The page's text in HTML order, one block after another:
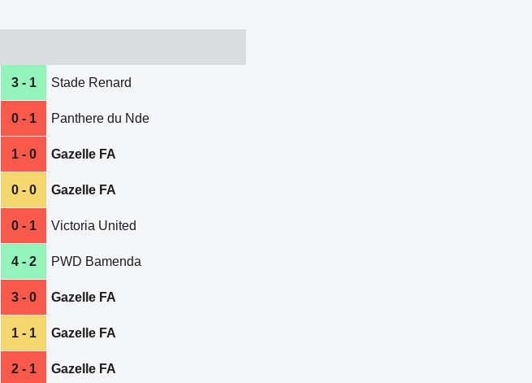
3 - 1 Stade Renard
0 - 1 Panthere du Nde
1 - 0 Gazelle FA
0 - 0 Gazelle FA
0 - 1 Victoria United
4 - 2 PWD Bamenda
3 - 0 Gazelle FA
1 - 1 Gazelle FA
2 - 1 Gazelle FA